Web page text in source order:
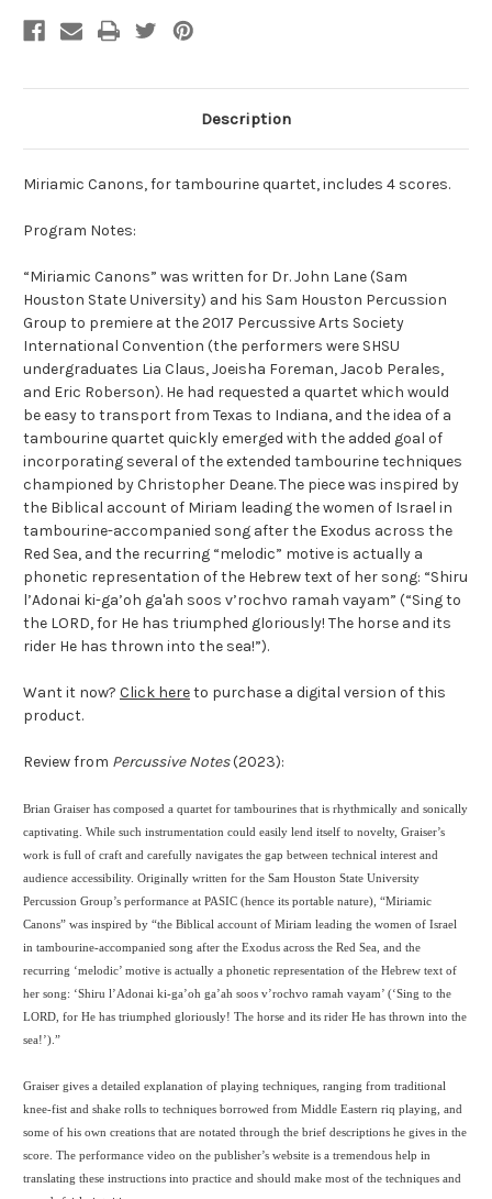
Description
Miriamic Canons, for tambourine quartet, includes 4 scores.
Program Notes:
“Miriamic Canons” was written for Dr. John Lane (Sam
Houston State University) and his Sam Houston Percussion
Group to premiere at the 2017 Percussive Arts Society
International Convention (the performers were SHSU
undergraduates Lia Claus, Joeisha Foreman, Jacob Perales,
and Eric Roberson). He had requested a quartet which would
be easy to transport from Texas to Indiana, and the idea of a
tambourine quartet quickly emerged with the added goal of
incorporating several of the extended tambourine techniques
championed by Christopher Deane. The piece was inspired by
the Biblical account of Miriam leading the women of Israel in
tambourine-accompanied song after the Exodus across the
Red Sea, and the recurring “melodic” motive is actually a
phonetic representation of the Hebrew text of her song: “Shiru
l’Adonai ki-ga’oh ga'ah soos v’rochvo ramah vayam” (“Sing to
the LORD, for He has triumphed gloriously! The horse and its
rider He has thrown into the sea!”).
Want it now? Click hereto purchase a digital version of this
product.
Review from Percussive Notes(2023):
Brian Graiser has composed a quartet for tambourines that is rhythmically and sonically
captivating. While such instrumentation could easily lend itself to novelty, Graiser’s
work is full of craft and carefully navigates the gap between technical interest and
audience accessibility. Originally written for the Sam Houston State University
Percussion Group’s performance at PASIC (hence its portable nature), “Miriamic
Canons” was inspired by “the Biblical account of Miriam leading the women of Israel
in tambourine-accompanied song after the Exodus across the Red Sea, and the
recurring ‘melodic’ motive is actually a phonetic representation of the Hebrew text of
her song: ‘Shiru l’Adonai ki-ga’oh ga’ah soos v’rochvo ramah vayam’ (‘Sing to the
LORD, for He has triumphed gloriously! The horse and its rider He has thrown into the
sea!’).”
Graiser gives a detailed explanation of playing techniques, ranging from traditional
knee-fist and shake rolls to techniques borrowed from Middle Eastern riq playing, and
some of his own creations that are notated through the brief descriptions he gives in the
score. The performance video on the publisher’s website is a tremendous help in
translating these instructions into practice and should make most of the techniques and